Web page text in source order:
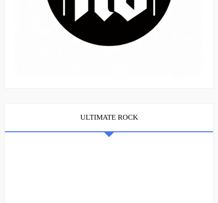
ULTIMATE ROCK